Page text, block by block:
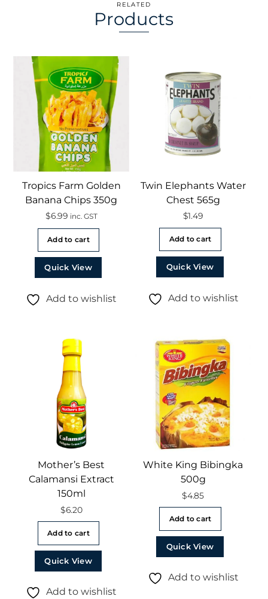
RELATED
Products
Tropics Farm Golden
Banana Chips 350g
$6.99 inc. GST
Add to cart
Quick View
Add to wishlist
Twin Elephants Water
Chest 565g
$1.49
Add to cart
Quick View
Add to wishlist
Mother’s Best
Calamansi Extract
150ml
$6.20
Add to cart
Quick View
Add to wishlist
White King Bibingka
500g
$4.85
Add to cart
Quick View
Add to wishlist